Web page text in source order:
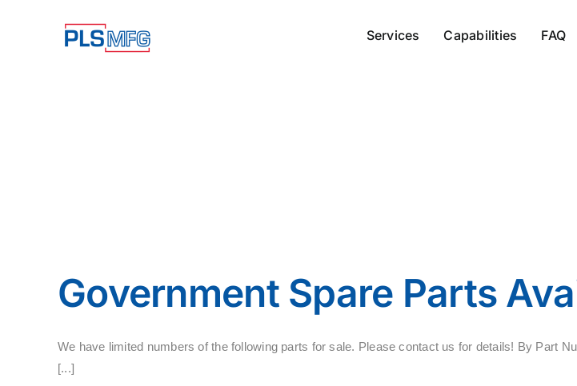
Services Capabilities FAQ
Government Spare Parts
We have limited numbers of the following parts for sale. Please contact us for details! By Part
[...]